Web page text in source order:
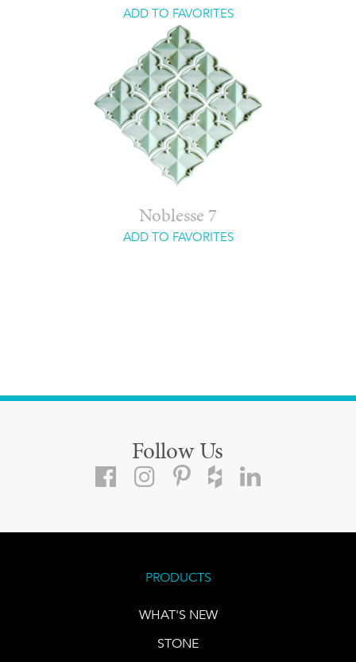
ADD TO FAVORITES
Noblesse 7
ADD TO FAVORITES
Follow Us
PRODUCTS
WHAT'S NEW
STONE